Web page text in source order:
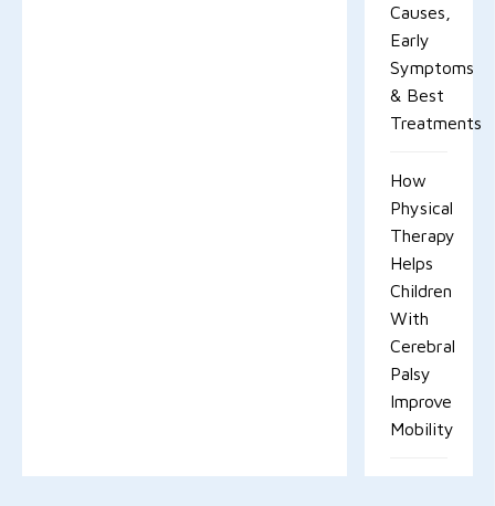
Causes,
Early
Symptoms
& Best
Treatments
How
Physical
Therapy
Helps
Children
With
Cerebral
Palsy
Improve
Mobility